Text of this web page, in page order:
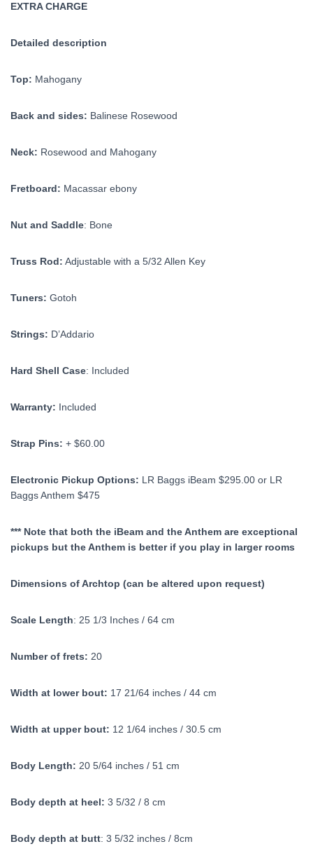
EXTRA CHARGE
Detailed description
Top: Mahogany
Back and sides: Balinese Rosewood
Neck: Rosewood and Mahogany
Fretboard: Macassar ebony
Nut and Saddle: Bone
Truss Rod: Adjustable with a 5/32 Allen Key
Tuners: Gotoh
Strings: D’Addario
Hard Shell Case: Included
Warranty: Included
Strap Pins: + $60.00
Electronic Pickup Options: LR Baggs iBeam $295.00 or LR
Baggs Anthem $475
*** Note that both the iBeam and the Anthem are exceptional
pickups but the Anthem is better if you play in larger rooms
Dimensions of Archtop (can be altered upon request)
Scale Length: 25 1/3 Inches / 64 cm
Number of frets: 20
Width at lower bout: 17 21/64 inches / 44 cm
Width at upper bout: 12 1/64 inches / 30.5 cm
Body Length: 20 5/64 inches / 51 cm
Body depth at heel: 3 5/32 / 8 cm
Body depth at butt: 3 5/32 inches / 8cm